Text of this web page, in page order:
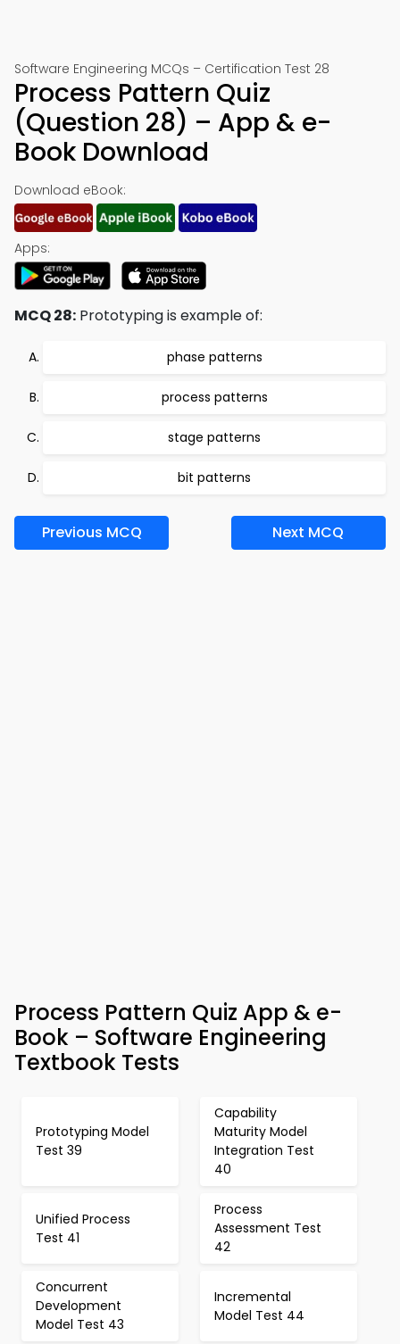
Software Engineering MCQs – Certification Test 28
Process Pattern Quiz
(Question 28) – App & e-
Book Download
Download eBook:
Apps:
MCQ 28: Prototyping is example of:
phase patterns
process patterns
stage patterns
bit patterns
Previous MCQ Next MCQ
Process Pattern Quiz App & e-
Book – Software Engineering
Textbook Tests
Prototyping Model
Test 39
Capability
Maturity Model
Integration Test
40
Unified Process
Test 41
Process
Assessment Test
42
Concurrent
Development
Model Test 43
Incremental
Model Test 44